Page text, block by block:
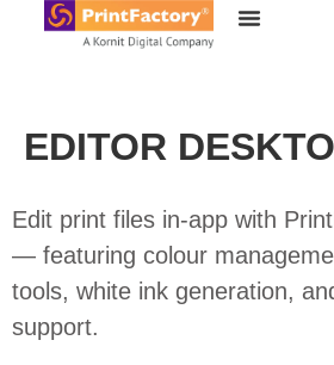
content
EDITOR
Edit print files in-app with
— featuring colour
tools, white ink generation,
support.